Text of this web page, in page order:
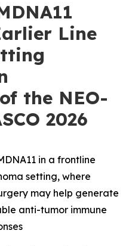
Line
the NEO-
2026
in a frontline
setting, where
may help generate
anti-tumor immune